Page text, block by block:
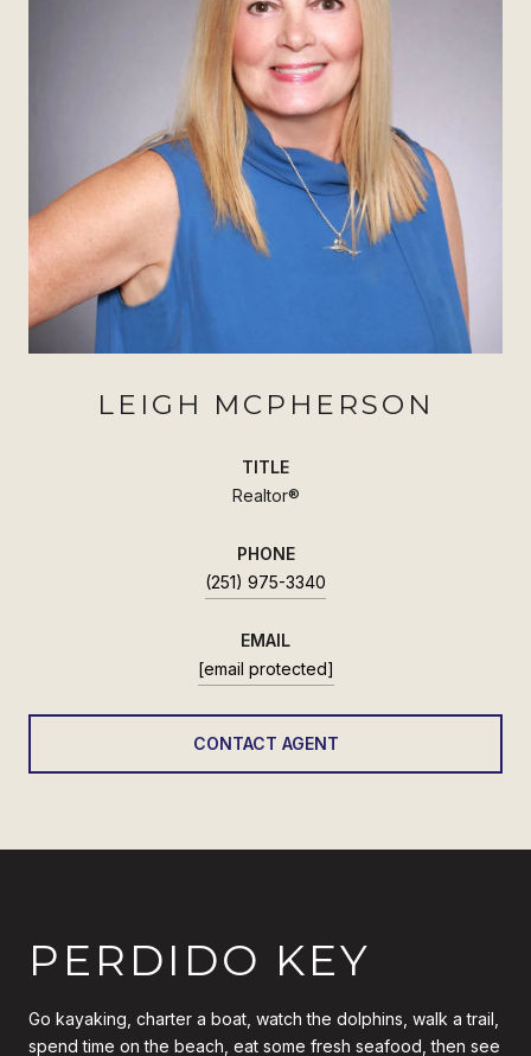
LEIGH MCPHERSON
TITLE
Realtor®
PHONE
(251) 975-3340
EMAIL
[email protected]
CONTACT AGENT
PERDIDO KEY
Go kayaking, charter a boat, watch the dolphins, walk a trail,
spend time on the beach, eat some fresh seafood, then see